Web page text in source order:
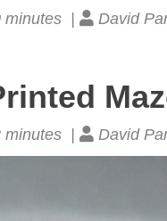
minutes | David
minutes | David